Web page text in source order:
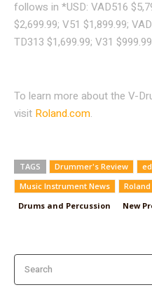
follows in *USD: VAD516
$2,699.99; V51 $1,899.99;
TD313 $1,699.99; V31
To learn more about the V-
visit Roland.com.
TAGS Drummer's Review
Music Instrument News
Roland
Drums and Percussion
New
Search